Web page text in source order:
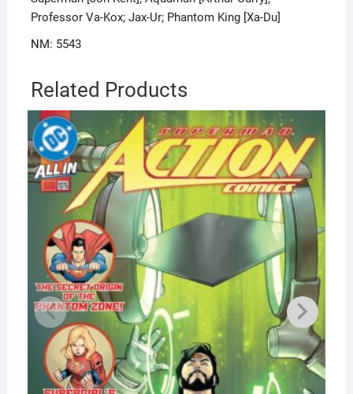
Professor Va-Kox; Jax-Ur; Phantom King [Xa-Du]
NM: 5543
Related Products